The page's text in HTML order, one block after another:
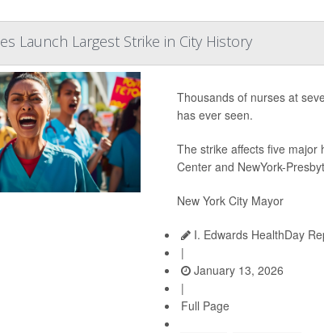
Launch Largest Strike in City History
Thousands of nurses at
has ever seen.
The strike affects five major
Center and NewYork-
New York City Mayor
I. Edwards HealthDay
|
January 13, 2026
|
Full Page